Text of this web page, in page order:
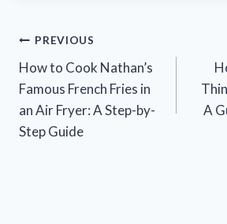
Post
navigation
PREVIOUS
How to Cook Nathan’s
Famous French Fries in
an Air Fryer: A Step-by-
Step Guide
A